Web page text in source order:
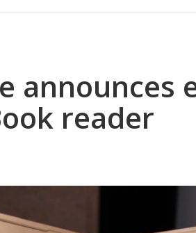
announces
reader